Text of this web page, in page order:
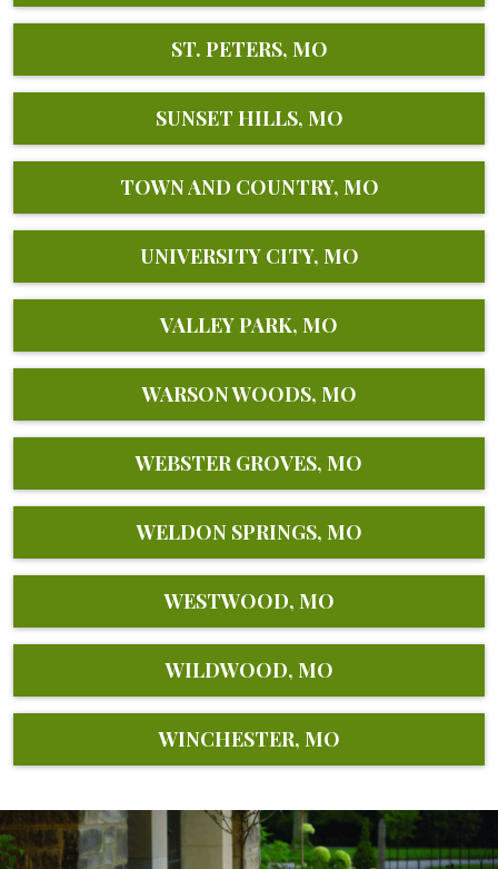
ST. PETERS, MO
SUNSET HILLS, MO
TOWN AND COUNTRY, MO
UNIVERSITY CITY, MO
VALLEY PARK, MO
WARSON WOODS, MO
WEBSTER GROVES, MO
WELDON SPRINGS, MO
WESTWOOD, MO
WILDWOOD, MO
WINCHESTER, MO